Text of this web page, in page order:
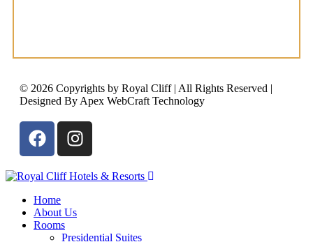
© 2026 Copyrights by Royal Cliff | All Rights Reserved |
Designed By Apex WebCraft Technology
Home
About Us
Rooms
Presidential Suites